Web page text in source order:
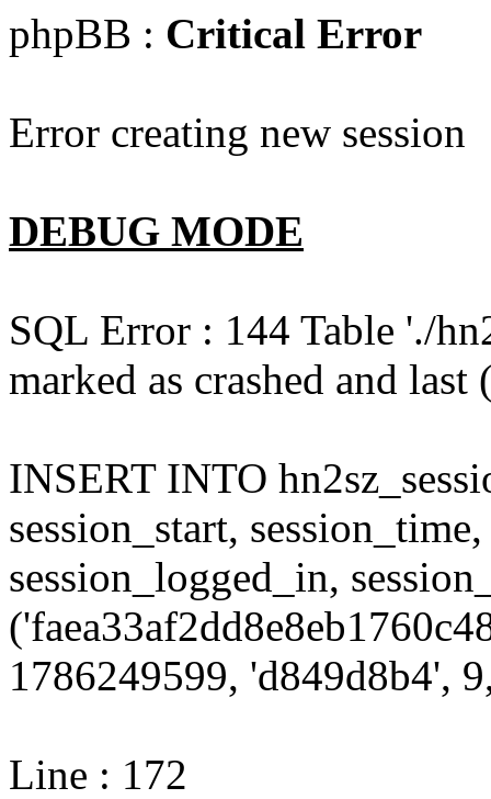
phpBB : Critical Error
Error creating new session
DEBUG MODE
SQL Error : 144 Table './
marked as crashed and
INSERT INTO
session_start,
session_logged_in,
1786249599, 'd849d8b4',
Line : 172